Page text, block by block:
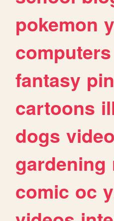
pokemon
computers
fantasy
cartoons
dogs video
gardening
comic oc